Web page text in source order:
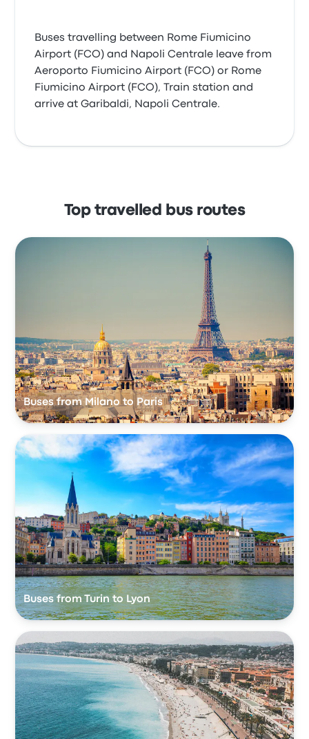
Buses travelling between Rome Fiumicino
Airport (FCO) and Napoli Centrale leave from
Aeroporto Fiumicino Airport (FCO) or Rome
Fiumicino Airport (FCO), Train station and
arrive at Garibaldi, Napoli Centrale.
Top travelled bus routes
Buses from Milano to Paris
Buses from Turin to Lyon